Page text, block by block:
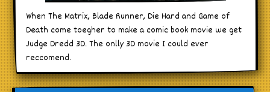
When The Matrix, Blade Runner, Die Hard and Game of
Death come toegher to make a comic book movie we get
Judge Dredd 3D. The onlly 3D movie I could ever
reccomend.